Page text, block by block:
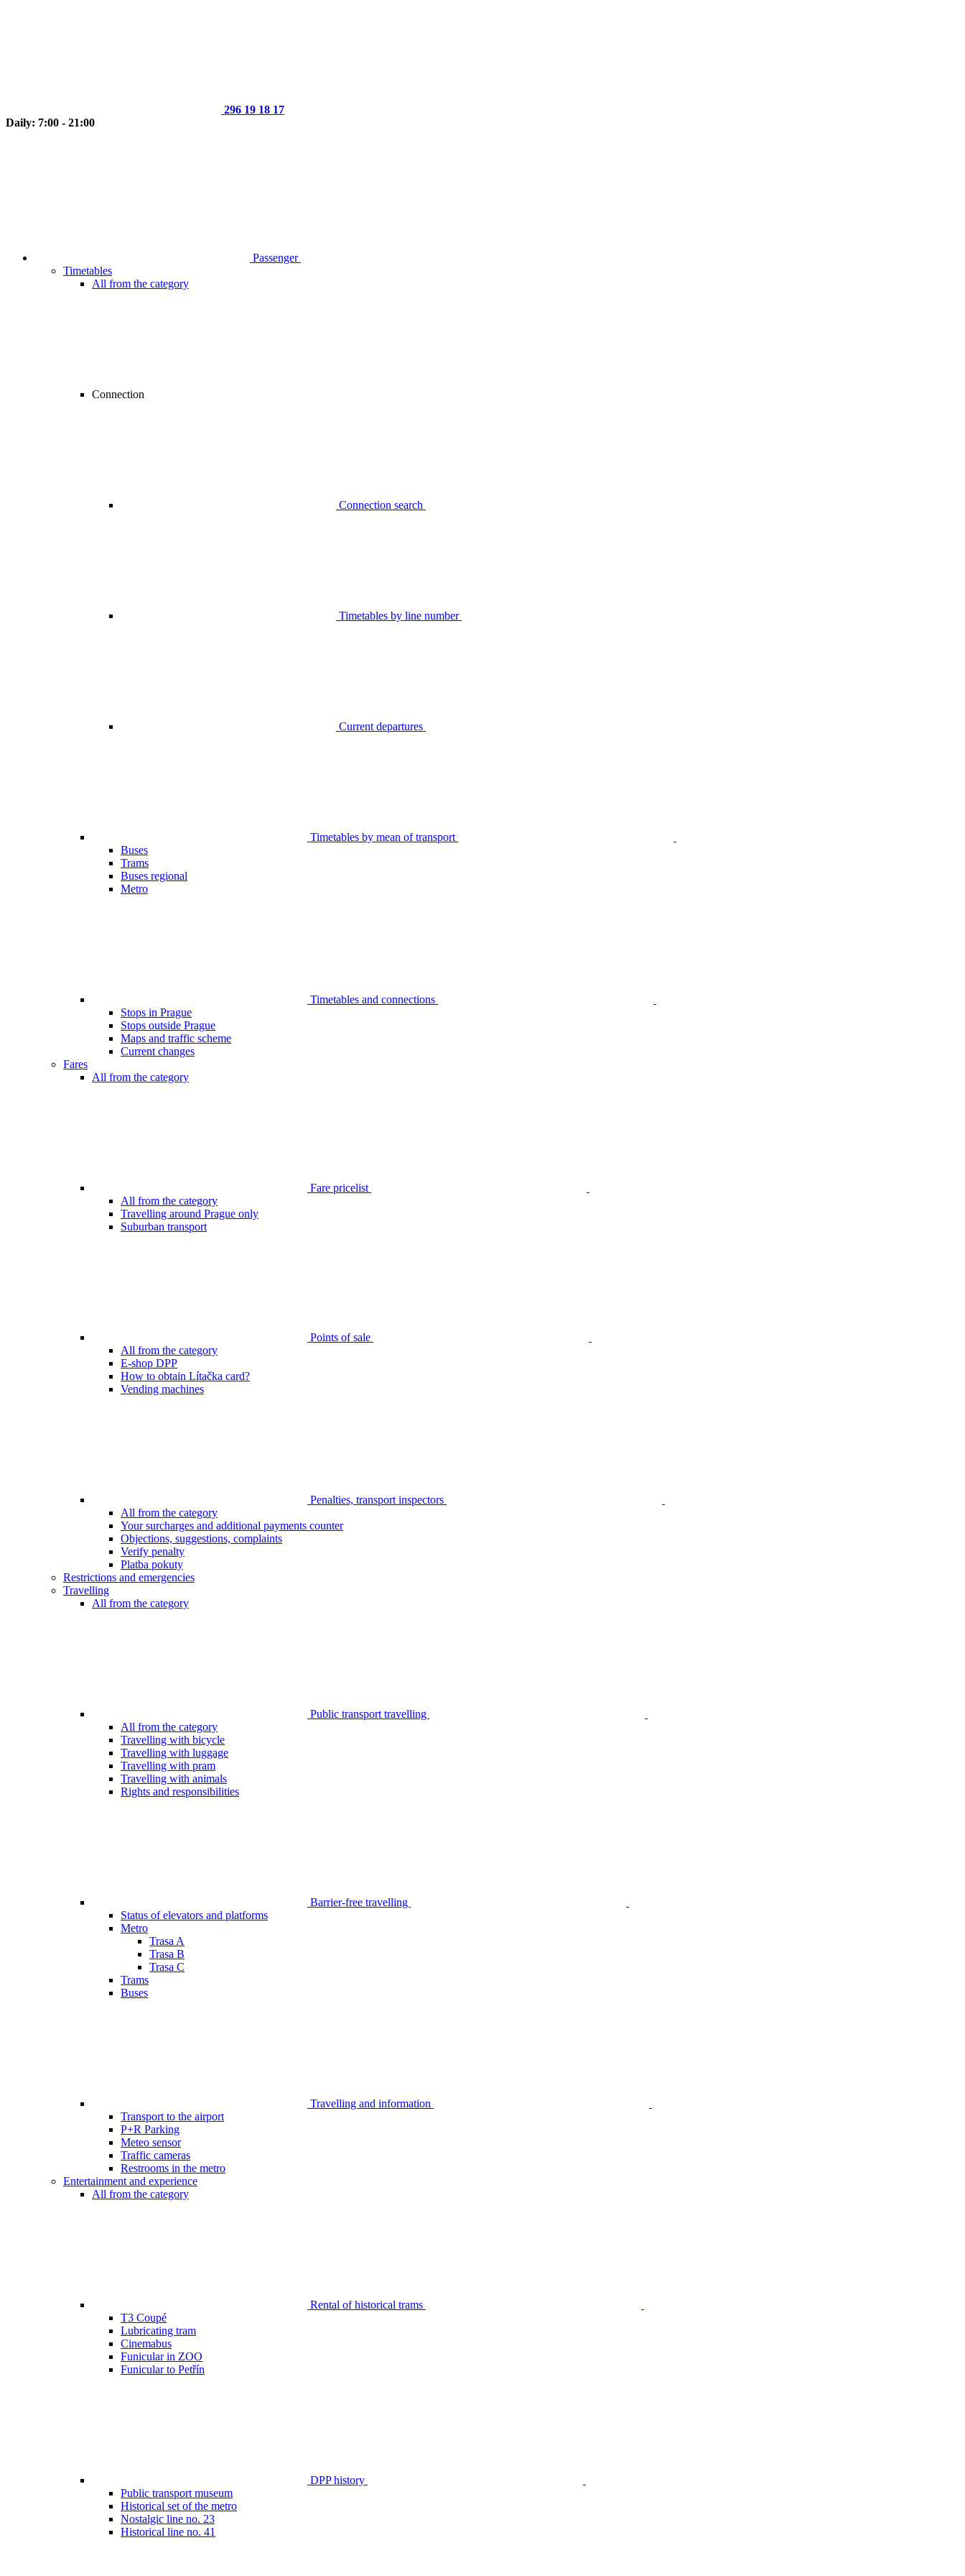
296 19 18 17
Daily: 7:00 - 21:00
Passenger
Timetables
All from the category
Connection
Connection search
Timetables by line number
Current departures
Timetables by mean of transport
Buses
Trams
Buses regional
Metro
Timetables and connections
Stops in Prague
Stops outside Prague
Maps and traffic scheme
Current changes
Fares
All from the category
Fare pricelist
All from the category
Travelling around Prague only
Suburban transport
Points of sale
All from the category
E-shop DPP
How to obtain Lítačka card?
Vending machines
Penalties, transport inspectors
All from the category
Your surcharges and additional payments counter
Objections, suggestions, complaints
Verify penalty
Platba pokuty
Restrictions and emergencies
Travelling
All from the category
Public transport travelling
All from the category
Travelling with bicycle
Travelling with luggage
Travelling with pram
Travelling with animals
Rights and responsibilities
Barrier-free travelling
Status of elevators and platforms
Metro
Trasa A
Trasa B
Trasa C
Trams
Buses
Travelling and information
Transport to the airport
P+R Parking
Meteo sensor
Traffic cameras
Restrooms in the metro
Entertainment and experience
All from the category
Rental of historical trams
T3 Coupé
Lubricating tram
Cinemabus
Funicular in ZOO
Funicular to Petřín
DPP history
Public transport museum
Historical set of the metro
Nostalgic line no. 23
Historical line no. 41